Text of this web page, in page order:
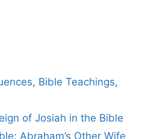
, Bible Teachings,
of Josiah in the Bible
Abraham’s Other Wife